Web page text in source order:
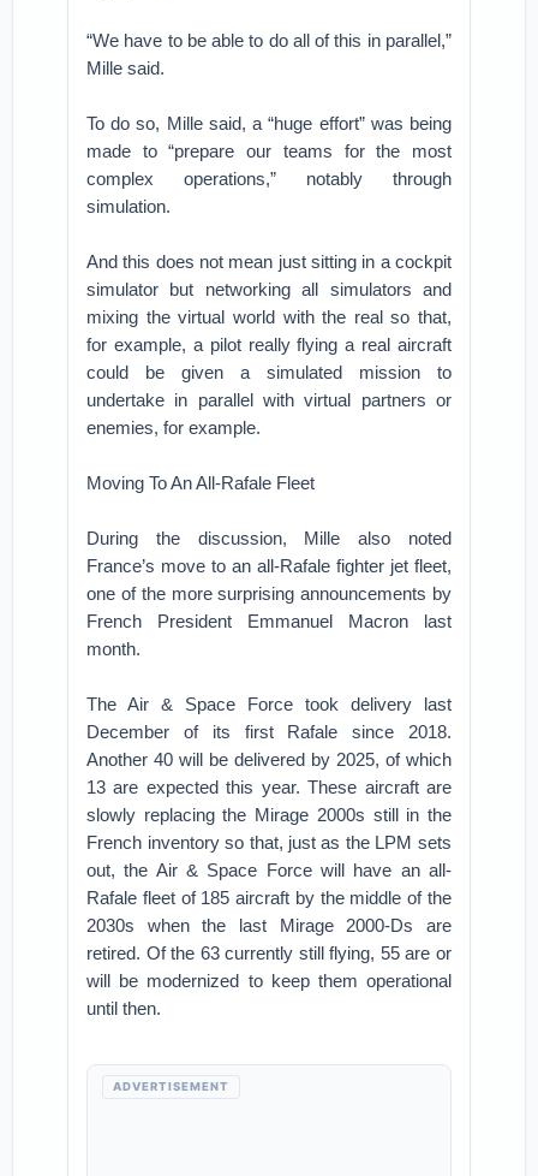
“We have to be able to do all of this in parallel,”
Mille said.
To do so, Mille said, a “huge effort” was being
made to “prepare our teams for the most
complex operations,” notably through
simulation.
And this does not mean just sitting in a cockpit
simulator but networking all simulators and
mixing the virtual world with the real so that,
for example, a pilot really flying a real aircraft
could be given a simulated mission to
undertake in parallel with virtual partners or
enemies, for example.
Moving To An All-Rafale Fleet
During the discussion, Mille also noted
France’s move to an all-Rafale fighter jet fleet,
one of the more surprising announcements by
French President Emmanuel Macron last
month.
The Air & Space Force took delivery last
December of its first Rafale since 2018.
Another 40 will be delivered by 2025, of which
13 are expected this year. These aircraft are
slowly replacing the Mirage 2000s still in the
French inventory so that, just as the LPM sets
out, the Air & Space Force will have an all-
Rafale fleet of 185 aircraft by the middle of the
2030s when the last Mirage 2000-Ds are
retired. Of the 63 currently still flying, 55 are or
will be modernized to keep them operational
until then.
ADVERTISEMENT